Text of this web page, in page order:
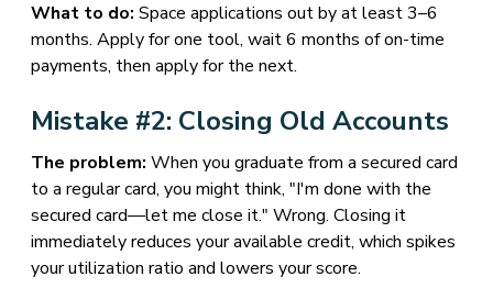
What to do: Space applications out by at least 3–6
months. Apply for one tool, wait 6 months of on-time
payments, then apply for the next.
Mistake #2: Closing Old Accounts
The problem: When you graduate from a secured card
to a regular card, you might think, "I'm done with the
secured card—let me close it." Wrong. Closing it
immediately reduces your available credit, which spikes
your utilization ratio and lowers your score.